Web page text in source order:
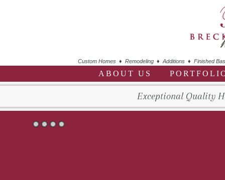
Custom Homes ♦ Remodeling ♦ Additions ♦ Finished
ABOUT US
Exceptional Quality